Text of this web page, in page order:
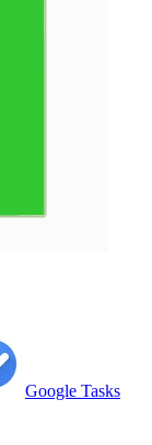
Google Tasks